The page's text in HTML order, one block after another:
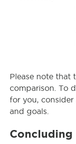
Please note that
comparison. To
for you, consider
and goals.
Concluding